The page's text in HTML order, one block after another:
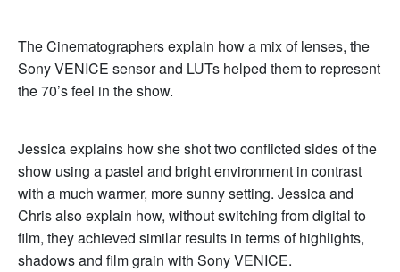
The Cinematographers explain how a mix of lenses, the
Sony VENICE sensor and LUTs helped them to represent
the 70’s feel in the show.
Jessica explains how she shot two conflicted sides of the
show using a pastel and bright environment in contrast
with a much warmer, more sunny setting. Jessica and
Chris also explain how, without switching from digital to
film, they achieved similar results in terms of highlights,
shadows and film grain with Sony VENICE.